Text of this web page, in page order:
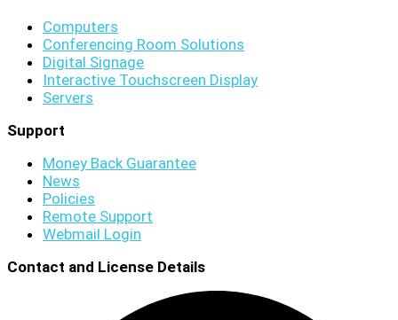
Computers
Conferencing Room Solutions
Digital Signage
Interactive Touchscreen Display
Servers
Support
Money Back Guarantee
News
Policies
Remote Support
Webmail Login
Contact and License Details